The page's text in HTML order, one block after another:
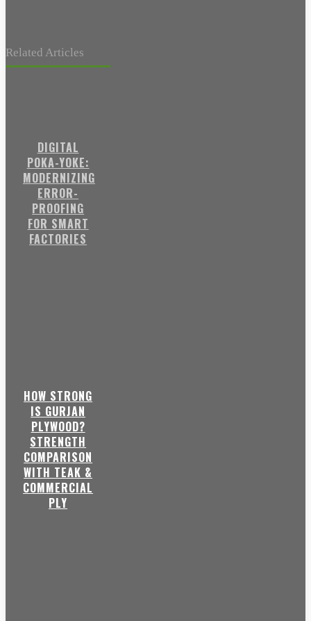
Related Articles
DIGITAL
POKA-YOKE:
MODERNIZING
ERROR-
PROOFING
FOR SMART
FACTORIES
HOW STRONG
IS GURJAN
PLYWOOD?
STRENGTH
COMPARISON
WITH TEAK &
COMMERCIAL
PLY